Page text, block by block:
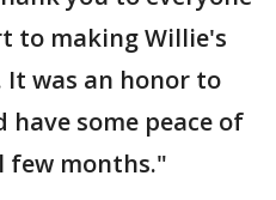
to making Willie's
was an honor to
some peace of
few months."